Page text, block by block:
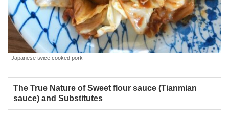
Japanese twice cooked pork
The True Nature of Sweet flour sauce (Tianmian
sauce) and Substitutes